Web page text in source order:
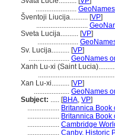
.......................
ventoji Liucija.......... [VP]
.............................
Sveta Lucija.......... [VP]
.......................
Sv. Lucija.......... [VP]
....................... GeoNames
Xanh Lu-xi (Saint
Xan Lu-xi.......... [VP]
.................... GeoNames
Subject: ..... [BHA, VP]
.................. Britannica Book
.................. Britannica Book
.................. Cambridge
.................. Canby, Historic